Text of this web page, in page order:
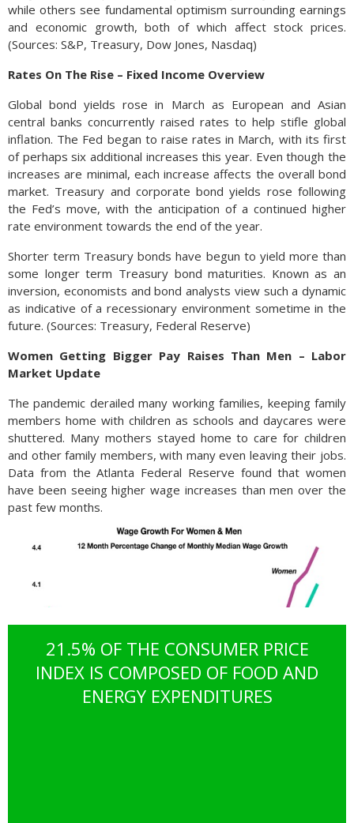
while others see fundamental optimism surrounding earnings
and economic growth, both of which affect stock prices.
(Sources: S&P, Treasury, Dow Jones, Nasdaq)
Rates On The Rise – Fixed Income Overview
Global bond yields rose in March as European and Asian
central banks concurrently raised rates to help stifle global
inflation. The Fed began to raise rates in March, with its first
of perhaps six additional increases this year. Even though the
increases are minimal, each increase affects the overall bond
market. Treasury and corporate bond yields rose following
the Fed’s move, with the anticipation of a continued higher
rate environment towards the end of the year.
Shorter term Treasury bonds have begun to yield more than
some longer term Treasury bond maturities. Known as an
inversion, economists and bond analysts view such a dynamic
as indicative of a recessionary environment sometime in the
future. (Sources: Treasury, Federal Reserve)
Women Getting Bigger Pay Raises Than Men – Labor
Market Update
The pandemic derailed many working families, keeping family
members home with children as schools and daycares were
shuttered. Many mothers stayed home to care for children
and other family members, with many even leaving their jobs.
Data from the Atlanta Federal Reserve found that women
have been seeing higher wage increases than men over the
past few months.
21.5% OF THE CONSUMER PRICE
INDEX IS COMPOSED OF FOOD AND
ENERGY EXPENDITURES